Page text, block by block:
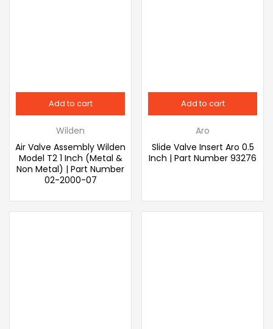
Add to cart
Wilden
Air Valve Assembly Wilden
Model T2 1 Inch (Metal &
Non Metal) | Part Number
02-2000-07
Add to cart
Aro
Slide Valve Insert Aro 0.5
Inch | Part Number 93276